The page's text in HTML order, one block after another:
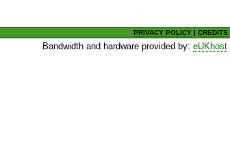
PRIVACY POLICY |CREDITS
Bandwidth and hardware provided by:eUKhost